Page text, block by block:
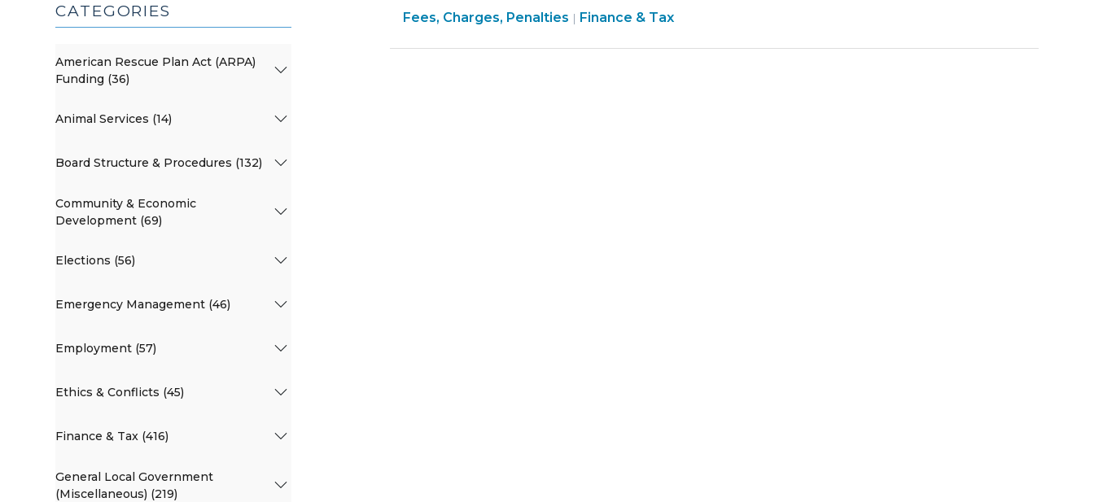
Split
Finance
Fees, Charges, Penalties | Finance & Tax
CATEGORIES
American Rescue Plan Act (ARPA)
Funding (36)
Animal Services (14)
Board Structure & Procedures (132)
Community & Economic
Development (69)
Elections (56)
Emergency Management (46)
Employment (57)
Ethics & Conflicts (45)
Finance & Tax (416)
General Local Government
(Miscellaneous) (219)